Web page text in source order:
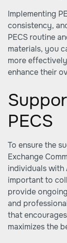
Implementing
consistency,
PECS routine
materials, you
more
enhance their
PECS
To ensure the
Exchange
individuals with
important to
provide
and
that
maximizes the